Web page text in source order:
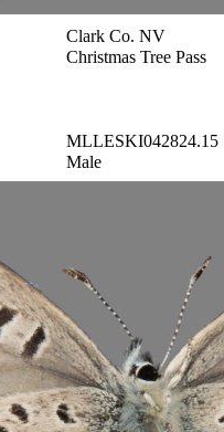
Clark Co. NV
Christmas Tree Pass
MLLESKI042824.15
Male